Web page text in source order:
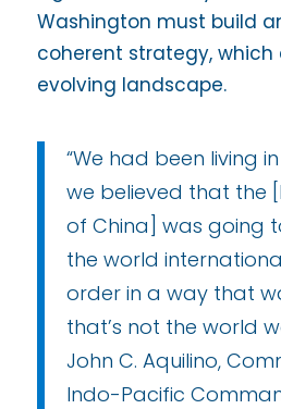
Washington must build
coherent strategy,
evolving landscape.
“We had been living
we believed that the
of China] was going
the world
order in a way that
that’s not the world
John C. Aquilino,
Indo-Pacific